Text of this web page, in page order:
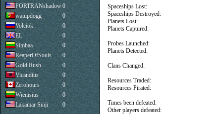
Spaceships Lost:
Spaceships Destroyed:
Planets Lost:
Planets Captured:
Probes Launched:
Planets Detected:
Clans Changed:
Resources Traded:
Resources Pirated:
Times been defeated:
Other players defeated:
FORTRANshadow0
watupdogg
0
Volciok
0
EL
0
Simbaa
0
ReaperOfSouls
0
Gold Rush
0
Vicandius
0
Zerohours
0
Wienisius
0
Lakamar Sinji
0